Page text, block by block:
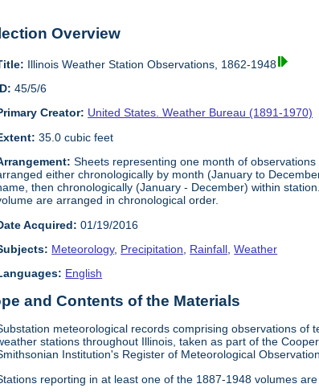
Overview
Illinois Weather Station Observations, 1862-1948
45/5/6
Creator: United States. Weather Bureau (1891-1970)
35.0 cubic feet
Sheets representing one month of
either chronologically by month (January to
then chronologically (January - December) within
are arranged in chronological order.
Acquired: 01/19/2016
Meteorology, Precipitation Rainfall ,Weather
English
and Contents of the Materials
meteorological records comprising observations
stations throughout Illinois, taken as part of the
Institution's Register of Meteorological
reporting in at least one of the 1887-1948 volumes